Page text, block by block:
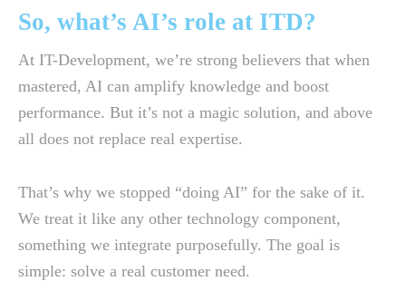
So, what’s AI’s role at ITD?
At IT-Development, we’re strong believers that when
mastered, AI can amplify knowledge and boost
performance. But it’s not a magic solution, and above
all does not replace real expertise.
That’s why we stopped “doing AI” for the sake of it.
We treat it like any other technology component,
something we integrate purposefully. The goal is
simple: solve a real customer need.